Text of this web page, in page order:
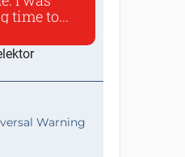
time to...
Warning